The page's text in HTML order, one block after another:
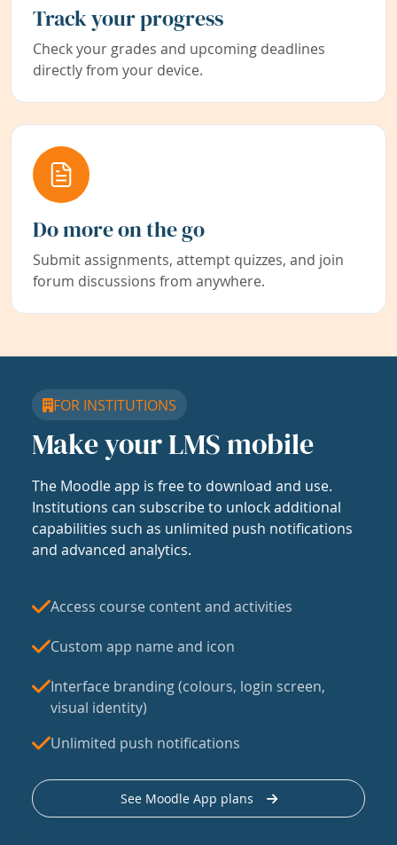
Track your progress
Check your grades and upcoming deadlines
directly from your device.
Do more on the go
Submit assignments, attempt quizzes, and join
forum discussions from anywhere.
FOR INSTITUTIONS
Make your LMS mobile
The Moodle app is free to download and use.
Institutions can subscribe to unlock additional
capabilities such as unlimited push notifications
and advanced analytics.
Access course content and activities
Custom app name and icon
Interface branding (colours, login screen,
visual identity)
Unlimited push notifications
See Moodle App plans